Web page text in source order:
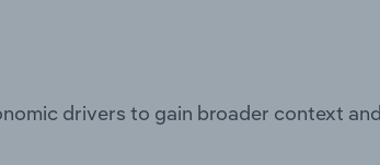
drivers to gain broader context